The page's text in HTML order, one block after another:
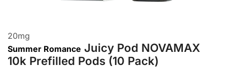
20mg
Summer Romance Juicy Pod NOVAMAX
10k Prefilled Pods (10 Pack)